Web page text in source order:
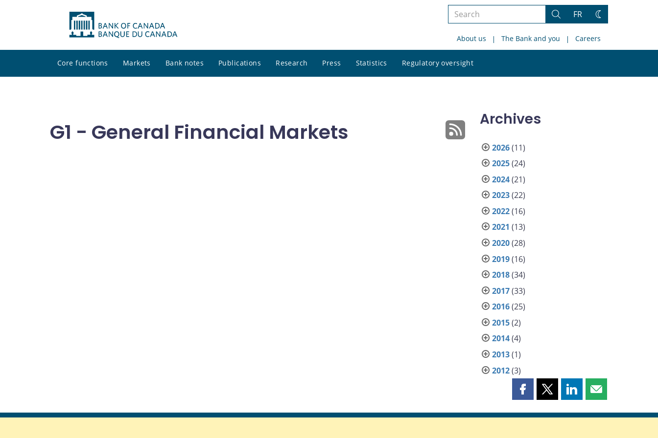
Search
site
Search
FR
Change
About us The Bank and you Careers
Core functions Markets Bank notes Publications Research Press Statistics Regulatory oversight
site
G1 - General Financial Markets Archives
2026(11)
2025(24)
2024(21)
2023(22)
2022(16)
2021 (13)
2020(28)
2019(16)
2018(34)
2017(33)
2016(25)
2015(2)
2014(4)
2013(1)
2012(3)
Share
page
Share
page
Share
page
Share
page